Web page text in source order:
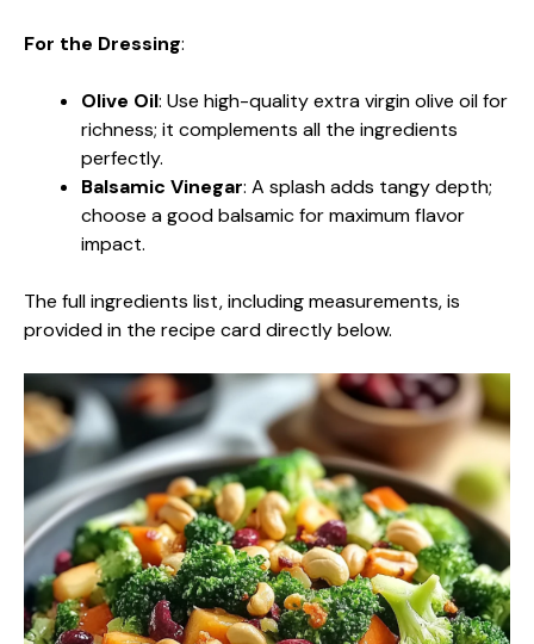
For the Dressing:
Olive Oil: Use high-quality extra virgin olive oil for
richness; it complements all the ingredients
perfectly.
Balsamic Vinegar: A splash adds tangy depth;
choose a good balsamic for maximum flavor
impact.
The full ingredients list, including measurements, is
provided in the recipe card directly below.